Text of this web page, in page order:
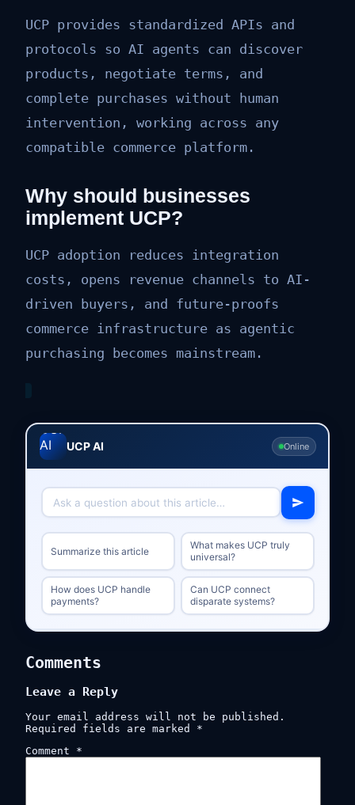
UCP provides standardized APIs and
protocols so AI agents can discover
products, negotiate terms, and
complete purchases without human
intervention, working across any
compatible commerce platform.
Why should businesses
implement UCP?
UCP adoption reduces integration
costs, opens revenue channels to AI-
driven buyers, and future-proofs
commerce infrastructure as agentic
purchasing becomes mainstream.
UCP AI Online
Summarize this article
What makes UCP truly
universal?
How does UCP handle
payments?
Can UCP connect
disparate systems?
Comments
Leave a Reply
Your email address will not be published.
Required fields are marked *
Comment *